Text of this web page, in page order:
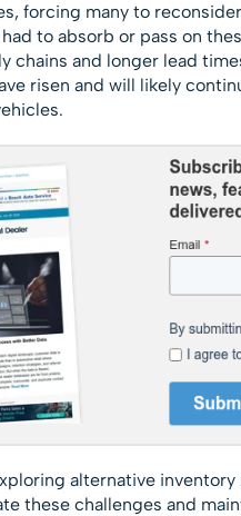
forcing many to
to absorb or pass on
chains and longer lead
risen and will likely
alternative
these challenges and